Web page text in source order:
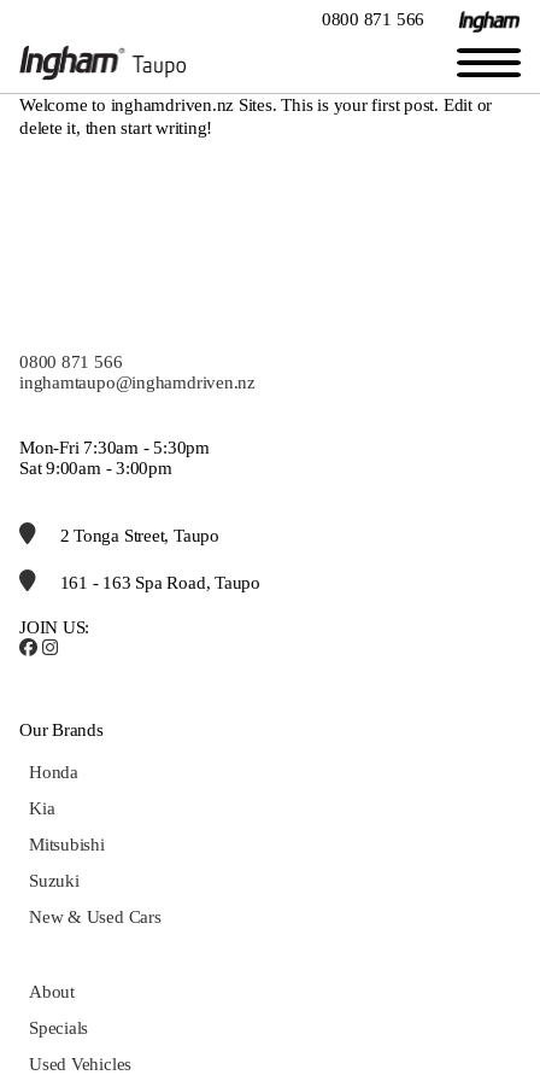
0800 871 566
Welcome to inghamdriven.nz Sites. This is your first post. Edit or
delete it, then start writing!
0800 871 566
inghamtaupo@inghamdriven.nz
Mon-Fri 7:30am - 5:30pm
Sat 9:00am - 3:00pm
2 Tonga Street, Taupo
161 - 163 Spa Road, Taupo
JOIN US:
Our Brands
Honda
Kia
Mitsubishi
Suzuki
New & Used Cars
About
Specials
Used Vehicles